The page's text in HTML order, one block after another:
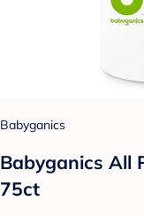
Babyganics
Babyganics All
75ct